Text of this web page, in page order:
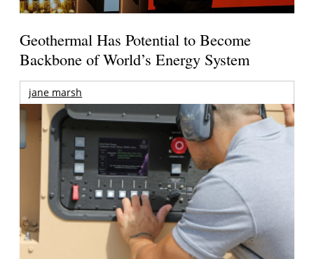
Geothermal Has Potential to Become
Backbone of World’s Energy System
jane marsh